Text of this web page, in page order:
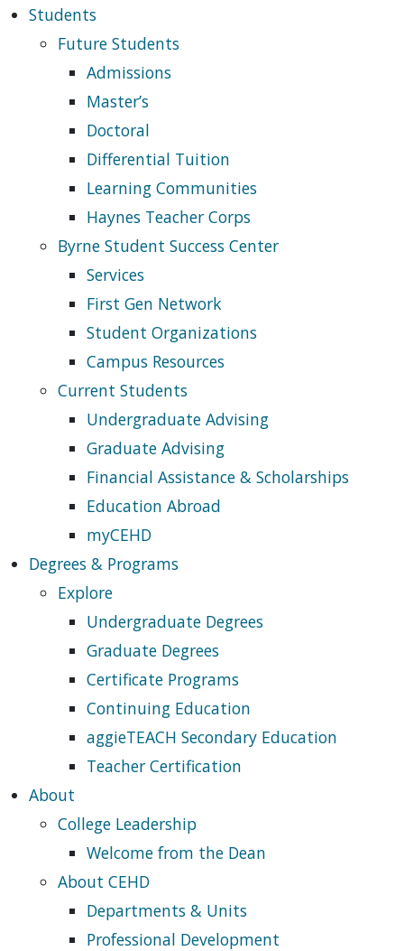
Students
Future Students
Admissions
Master’s
Doctoral
Differential Tuition
Learning Communities
Haynes Teacher Corps
Byrne Student Success Center
Services
First Gen Network
Student Organizations
Campus Resources
Current Students
Undergraduate Advising
Graduate Advising
Financial Assistance & Scholarships
Education Abroad
myCEHD
Degrees & Programs
Explore
Undergraduate Degrees
Graduate Degrees
Certificate Programs
Continuing Education
aggieTEACH Secondary Education
Teacher Certification
About
College Leadership
Welcome from the Dean
About CEHD
Departments & Units
Professional Development